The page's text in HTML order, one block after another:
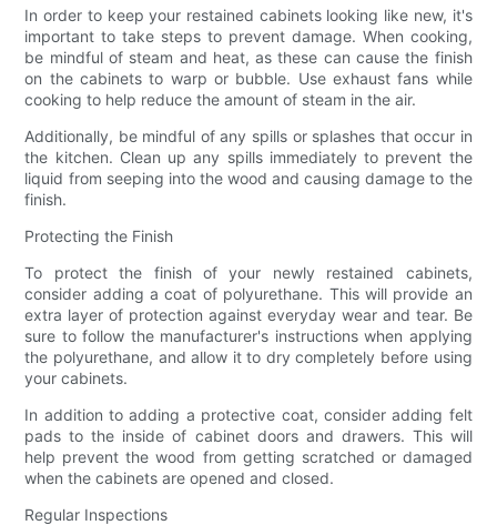
In order to keep your restained cabinets looking like new, it's
important to take steps to prevent damage. When cooking,
be mindful of steam and heat, as these can cause the finish
on the cabinets to warp or bubble. Use exhaust fans while
cooking to help reduce the amount of steam in the air.
Additionally, be mindful of any spills or splashes that occur in
the kitchen. Clean up any spills immediately to prevent the
liquid from seeping into the wood and causing damage to the
finish.
Protecting the Finish
To protect the finish of your newly restained cabinets,
consider adding a coat of polyurethane. This will provide an
extra layer of protection against everyday wear and tear. Be
sure to follow the manufacturer's instructions when applying
the polyurethane, and allow it to dry completely before using
your cabinets.
In addition to adding a protective coat, consider adding felt
pads to the inside of cabinet doors and drawers. This will
help prevent the wood from getting scratched or damaged
when the cabinets are opened and closed.
Regular Inspections